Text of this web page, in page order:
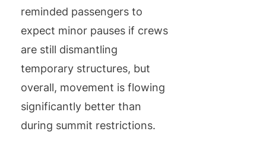
reminded passengers to
expect minor pauses if crews
are still dismantling
temporary structures, but
overall, movement is flowing
significantly better than
during summit restrictions.